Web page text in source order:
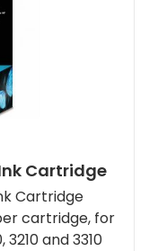
Cartridge
Cartridge
cartridge, for
and 3310